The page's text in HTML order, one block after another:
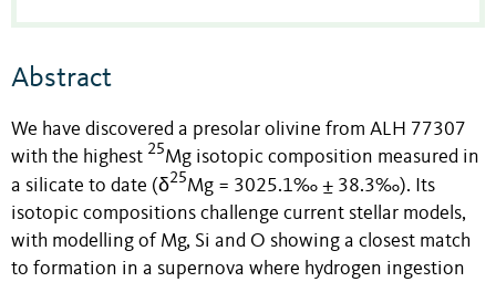
Abstract
We have discovered a presolar olivine from ALH 77307
with the highest 25Mg isotopic composition measured in
a silicate to date (δ25Mg = 3025.1‰ ± 38.3‰). Its
isotopic compositions challenge current stellar models,
with modelling of Mg, Si and O showing a closest match
to formation in a supernova where hydrogen ingestion